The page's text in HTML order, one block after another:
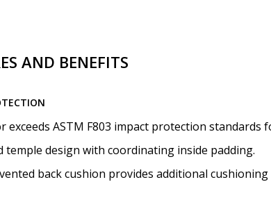
AND BENEFITS
exceeds ASTM F803 impact protection standards
temple design with coordinating inside padding.
back cushion provides additional